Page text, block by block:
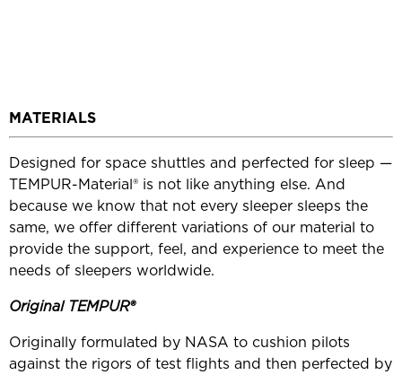
MATERIALS
Designed for space shuttles and perfected for sleep —
TEMPUR-Material® is not like anything else. And
because we know that not every sleeper sleeps the
same, we offer different variations of our material to
provide the support, feel, and experience to meet the
needs of sleepers worldwide.
Original TEMPUR®
Originally formulated by NASA to cushion pilots
against the rigors of test flights and then perfected by